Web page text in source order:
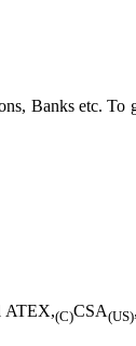
Banks etc.
ATEX,(C)CSA(US)